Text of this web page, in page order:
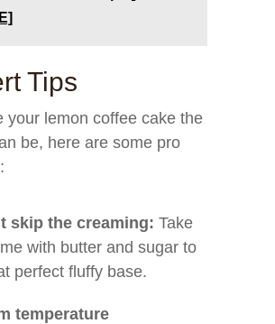
Tips
your lemon coffee cake the
be, here are some pro
skip the creaming: Take
with butter and sugar to
perfect fluffy base.
temperature